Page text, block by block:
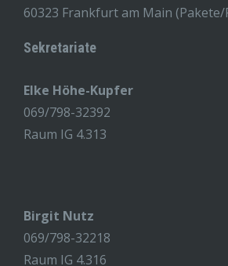
60323 Frankfurt am Main (Pakete/
Sekretariate
Elke Höhe-Kupfer
069/798-32392
Raum IG 4.313
Birgit Nutz
069/798-32218
Raum IG 4.316